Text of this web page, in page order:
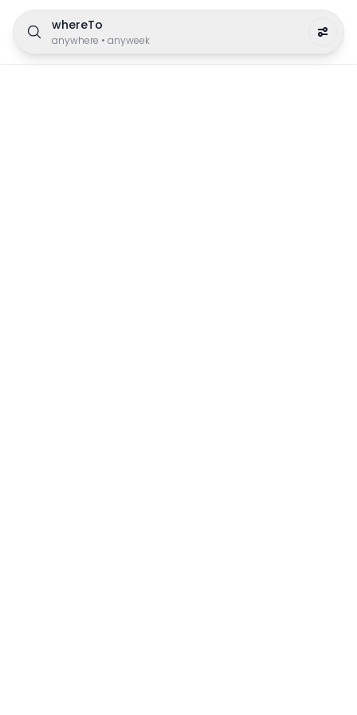
whereTo
anywhere • anyweek